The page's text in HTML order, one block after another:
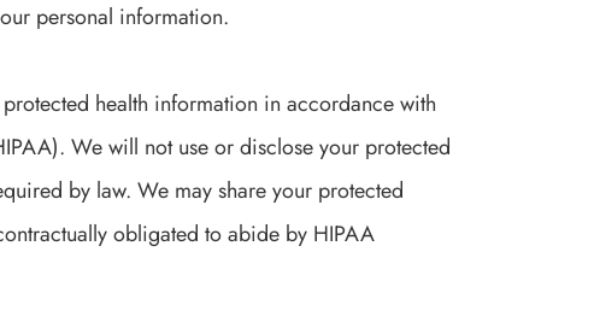
personal information.
health information in accordance with
We will not use or disclose your protected
by law. We may share your protected
obligated to abide by HIPAA